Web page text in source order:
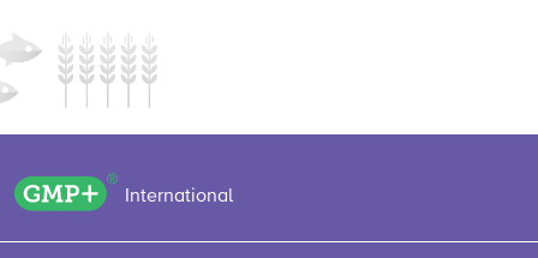
GMP+ logo
International